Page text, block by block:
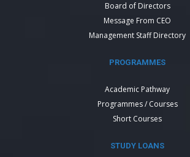
Board of Directors
Message From CEO
Management Staff Directory
PROGRAMMES
Academic Pathway
Programmes / Courses
Short Courses
STUDY LOANS